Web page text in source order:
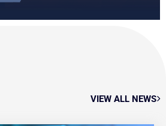
VIEW ALL NEWS